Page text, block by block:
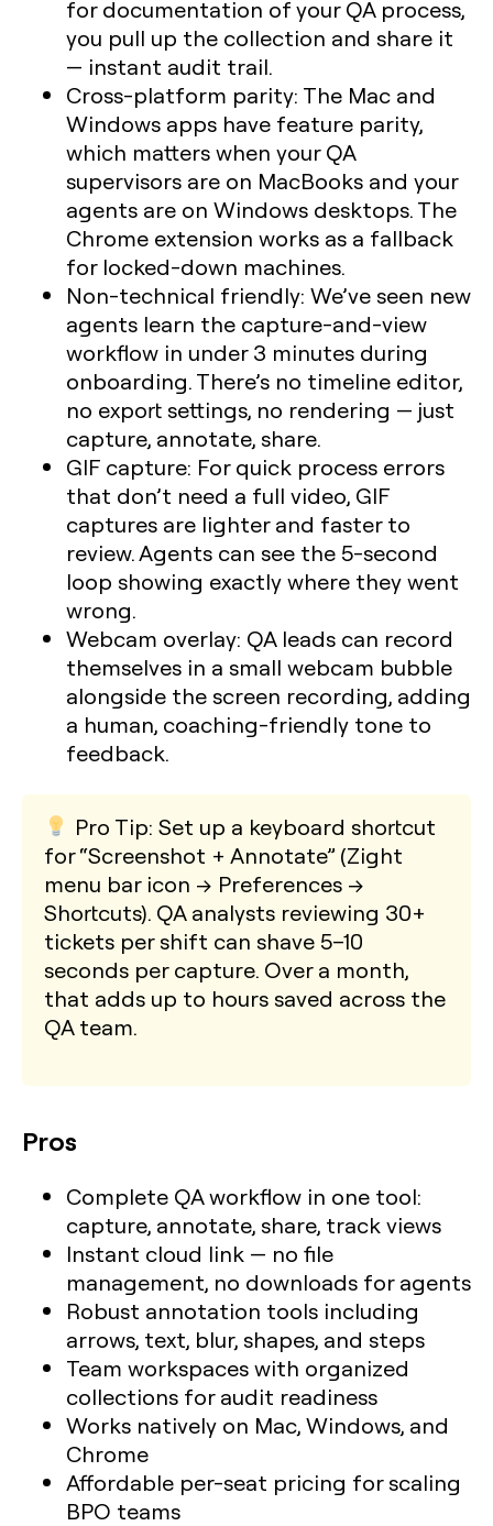
for documentation of your QA process,
you pull up the collection and share it
— instant audit trail.
Cross-platform parity: The Mac and
Windows apps have feature parity,
which matters when your QA
supervisors are on MacBooks and your
agents are on Windows desktops. The
Chrome extension works as a fallback
for locked-down machines.
Non-technical friendly: We’ve seen new
agents learn the capture-and-view
workflow in under 3 minutes during
onboarding. There’s no timeline editor,
no export settings, no rendering — just
capture, annotate, share.
GIF capture: For quick process errors
that don’t need a full video, GIF
captures are lighter and faster to
review. Agents can see the 5-second
loop showing exactly where they went
wrong.
Webcam overlay: QA leads can record
themselves in a small webcam bubble
alongside the screen recording, adding
a human, coaching-friendly tone to
feedback.
Pro Tip: Set up a keyboard shortcut
for “Screenshot + Annotate” (Zight
menu bar icon → Preferences →
Shortcuts). QA analysts reviewing 30+
tickets per shift can shave 5–10
seconds per capture. Over a month,
that adds up to hours saved across the
QA team.
Pros
Complete QA workflow in one tool:
capture, annotate, share, track views
Instant cloud link — no file
management, no downloads for agents
Robust annotation tools including
arrows, text, blur, shapes, and steps
Team workspaces with organized
collections for audit readiness
Works natively on Mac, Windows, and
Chrome
Affordable per-seat pricing for scaling
BPO teams